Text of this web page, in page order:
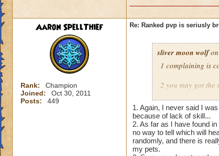
Aaron SpellThief
Rank:
Champion
Joined:
Oct 30, 2011
Posts:
449
Re: Ranked pvp is seriusly
sliver moon wolfon
1 complaining is
2 you may got the
pets do anyone
pet to cast it often
3 i saying the
you cast and stuff
drop you don't
1. Again, I never said I
because of lack of skill...
2. As far as I have found
no way to tell which will
randomly, and there is
my pets.